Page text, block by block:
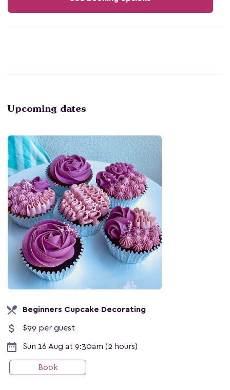
Upcoming dates
local_dining Beginners Cupcake Decorating
attach_money $99 per guest
date_range Sun 16 Aug at 9:30am (2 hours)
Book